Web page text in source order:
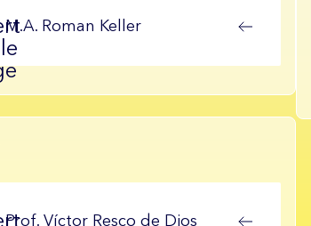
M.A. Roman Keller
Prof. Víctor Resco de Dios